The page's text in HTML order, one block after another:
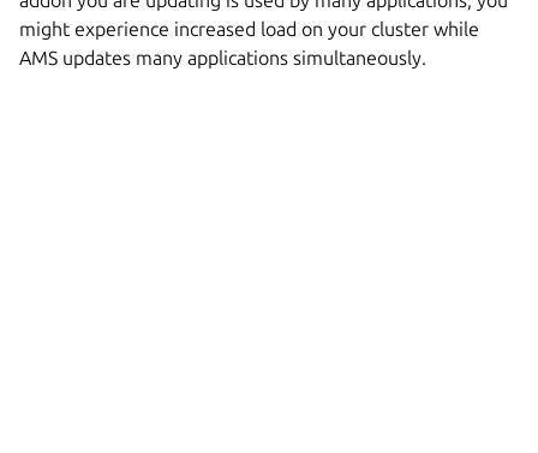
might experience increased load on your cluster while
AMS updates many applications simultaneously.